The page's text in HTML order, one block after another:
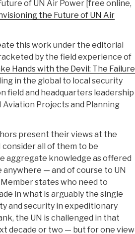
of UN Air Power [free online,
the Future of UN Air
this work under the editorial
by the field experience of
Hands with the Devil: The Failure
in the global to local security
field and headquarters leadership
Aviation Projects and Planning
present their views at the
consider all of them to be
aggregate knowledge as offered
— and of course to UN
states who need to
in what is arguably the single
and security in expeditionary
the UN is challenged in that
decade or two — but for one view